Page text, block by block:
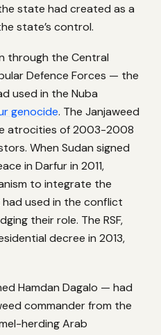
state had created as a
state’s control.
through the Central
Defence Forces — the
used in the Nuba
genocide. The Janjaweed
atrocities of 2003-2008
When Sudan signed
in Darfur in 2011,
to integrate the
used in the conflict
their role. The RSF,
decree in 2013,
Hamdan Dagalo — had
commander from the
herding Arab